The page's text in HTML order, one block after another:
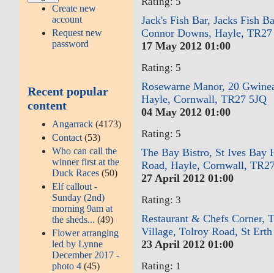
Create new
account
Request new
password
Recent popular
content
Angarrack (4173)
Contact (53)
Who can call the
winner first at the
Duck Races (50)
Elf callout -
Sunday (2nd)
morning 9am at
the sheds...(49)
Flower arranging
led by Lynne
December 2017 -
photo 4 (45)
Jack's Fish Bar, Jacks Fish
Connor Downs, Hayle,
17 May 2012 01:00
Rating: 5
Rosewarne Manor, 20
Hayle, Cornwall, TR27 5JQ
04 May 2012 01:00
Rating: 5
The Bay Bistro, St Ives Bay
Road, Hayle, Cornwall,
27 April 2012 01:00
Rating: 3
Restaurant & Chefs Corner,
Village, Tolroy Road, St
23 April 2012 01:00
Rating: 1